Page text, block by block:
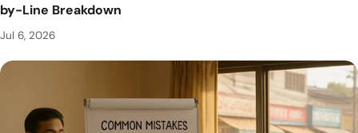
by-Line Breakdown
Jul 6, 2026